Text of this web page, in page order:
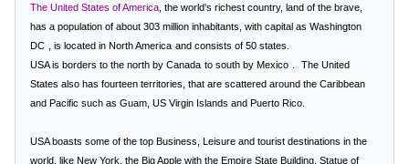
The United States of America , the world's richest country, land of the brave,
has a population of about 303 million inhabitants, with capital as Washington
DC
, is located in North America and consists of 50 states.
USA is borders to the north by Canada to south by Mexico
The United
States also has fourteen territories, that are scattered around the Caribbean
and Pacific such as Guam, US Virgin Islands and Puerto Rico.
USA boasts some of the top Business, Leisure and tourist destinations in the
world, like New York, the Big Apple with the Empire State Building, Statue of